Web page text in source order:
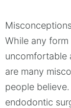
While any
uncomfortable
are many
people
endodontic